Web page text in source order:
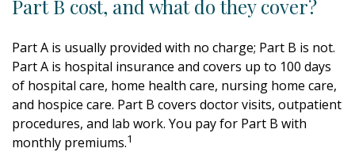
Part B cost, and what do they cover?
Part A is usually provided with no charge; Part B is not.
Part A is hospital insurance and covers up to 100 days
of hospital care, home health care, nursing home care,
and hospice care. Part B covers doctor visits, outpatient
procedures, and lab work. You pay for Part B with
monthly premiums.1